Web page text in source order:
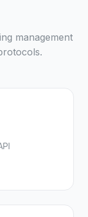
management